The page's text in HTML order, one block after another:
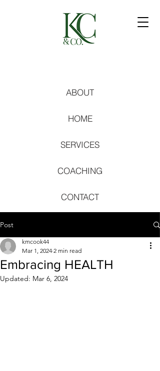
ABOUT
CONTACT
COACHING
HOME
SERVICES
Post
Embracing HEALTH
kmcook44
Mar 1, 2024 2 min read
Updated: Mar 6, 2024